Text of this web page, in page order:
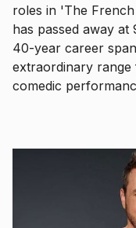
roles in 'The
has passed away at
40-year career
extraordinary range
comedic